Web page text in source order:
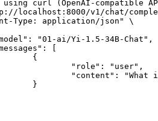
curl (OpenAI-compatible
localhost:8000/v1/chat/